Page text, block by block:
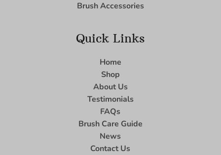
Brush Accessories
Quick Links
Home
Shop
About Us
Testimonials
FAQs
Brush Care Guide
News
Contact Us